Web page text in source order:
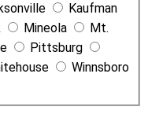
Kaufman
Mineola
Mt.
Pittsburg
Winnsboro